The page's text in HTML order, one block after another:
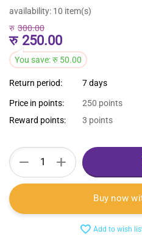
availability: 10 item(s)
रु 250.00
रु 300.00
You save:रु 50.00
Return period: 7 days
Price in points:
250 points
Reward points:
3 points
+
−
Buy now
Add to wish